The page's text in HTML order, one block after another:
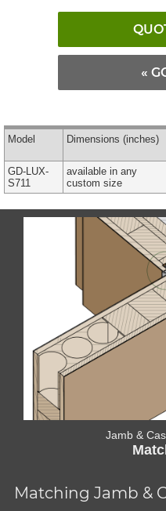
«
Model Dimensions (inches)
GD-LUX-
S711
available in any
custom size
Jamb &
Matching Jamb &